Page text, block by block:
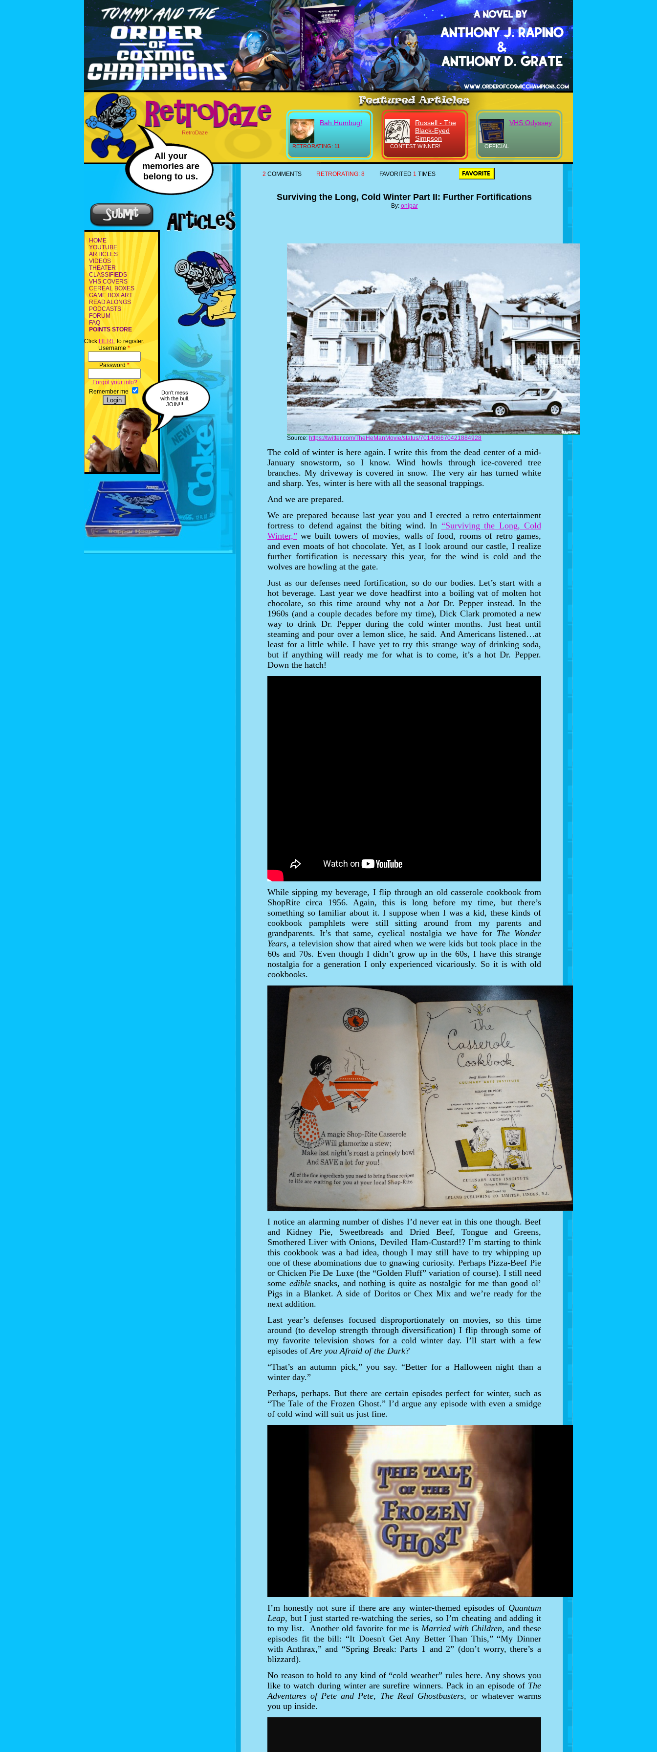
RetroDaze
All your
memories are
belong to us.
RETRORATING: 11
Bah Humbug!
CONTEST WINNER!
Russell - The
Black-Eyed
Simpson
OFFICIAL
VHS Odyssey
HOME
YOUTUBE
ARTICLES
VIDEOS
THEATER
CLASSIFIEDS
VHS COVERS
CEREAL BOXES
GAME BOX ART
READ ALONGS
PODCASTS
FORUM
FAQ
POINTS STORE
Click HERE to register.
Username *
Password *
Forgot your info?
Remember me
Don't mess
with the bull.
JOIN!!!
2 COMMENTS RETRORATING: 8 FAVORITED 1 TIMES
Surviving the Long, Cold Winter Part II: Further Fortifications
By: onipar
Source: https://twitter.com/TheHeManMovie/status/701406670421884928
The cold of winter is here again. I write this from the dead center of a mid-
January snowstorm, so I know. Wind howls through ice-covered tree
branches. My driveway is covered in snow. The very air has turned white
and sharp. Yes, winter is here with all the seasonal trappings.
And we are prepared.
We are prepared because last year you and I erected a retro entertainment
fortress to defend against the biting wind. In “Surviving the Long, Cold
Winter,” we built towers of movies, walls of food, rooms of retro games,
and even moats of hot chocolate. Yet, as I look around our castle, I realize
further fortification is necessary this year, for the wind is cold and the
wolves are howling at the gate.
Just as our defenses need fortification, so do our bodies. Let’s start with a
hot beverage. Last year we dove headfirst into a boiling vat of molten hot
chocolate, so this time around why not ahotDr. Pepper instead. In the
1960s (and a couple decades before my time), Dick Clark promoted a new
way to drink Dr. Pepper during the cold winter months. Just heat until
steaming and pour over a lemon slice, he said. And Americans listened…at
least for a little while. I have yet to try this strange way of drinking soda,
but if anything will ready me for what is to come, it’s a hot Dr. Pepper.
Down the hatch!
While sipping my beverage, I flip through an old casserole cookbook from
ShopRite circa 1956. Again, this is long before my time, but there’s
something so familiar about it. I suppose when I was a kid, these kinds of
cookbook pamphlets were still sitting around from my parents and
grandparents. It’s that same, cyclical nostalgia we have for The Wonder
Years, a television show that aired when we were kids but took place in the
60s and 70s. Even though I didn’t grow up in the 60s, I have this strange
nostalgia for a generation I only experienced vicariously. So it is with old
cookbooks.
I notice an alarming number of dishes I’d never eat in this one though. Beef
and Kidney Pie, Sweetbreads and Dried Beef, Tongue and Greens,
Smothered Liver with Onions, Deviled Ham-Custard!? I’m starting to think
this cookbook was a bad idea, though I may still have to try whipping up
one of these abominations due to gnawing curiosity. Perhaps Pizza-Beef Pie
or Chicken Pie De Luxe (the “Golden Fluff” variation of course). I still need
some ediblesnacks, and nothing is quite as nostalgic for me than good ol’
Pigs in a Blanket. A side of Doritos or Chex Mix and we’re ready for the
next addition.
Last year’s defenses focused disproportionately on movies, so this time
around (to develop strength through diversification) I flip through some of
my favorite television shows for a cold winter day. I’ll start with a few
episodes ofAre you Afraid of the Dark?
“That’s an autumn pick,” you say. “Better for a Halloween night than a
winter day.”
Perhaps, perhaps. But there are certain episodes perfect for winter, such as
“The Tale of the Frozen Ghost.” I’d argue any episode with even a smidge
of cold wind will suit us just fine.
I’m honestly not sure if there are any winter-themed episodes of Quantum
Leap, but I just started re-watching the series, so I’m cheating and adding it
to my list. Another old favorite for me is Married with Children, and these
episodes fit the bill: “It Doesn't Get Any Better Than This,” “My Dinner
with Anthrax,” and “Spring Break: Parts 1 and 2” (don’t worry, there’s a
blizzard).
No reason to hold to any kind of “cold weather” rules here. Any shows you
like to watch during winter are surefire winners. Pack in an episode of The
Adventures of Pete and Pete, The Real Ghostbusters, or whatever warms
you up inside.